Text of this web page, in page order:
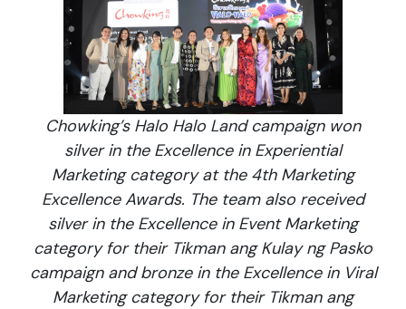
Chowking’s Halo Halo Land campaign won
silver in the Excellence in Experiential
Marketing category at the 4th Marketing
Excellence Awards. The team also received
silver in the Excellence in Event Marketing
category for their Tikman ang Kulay ng Pasko
campaign and bronze in the Excellence in Viral
Marketing category for their Tikman ang